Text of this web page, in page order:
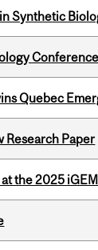
Synthetic
Quebec
Research Paper
the 2025